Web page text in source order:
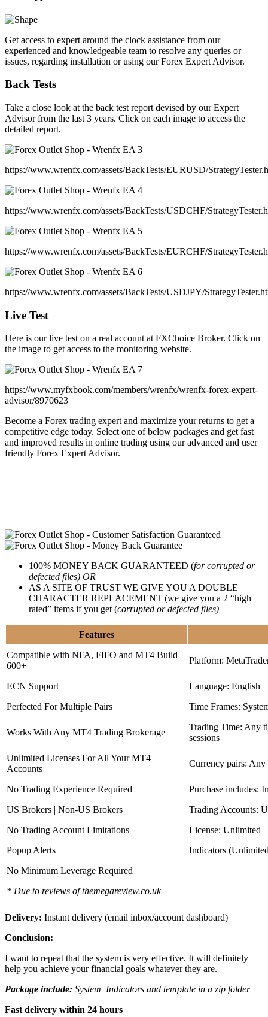
Get access to expert around the clock assistance from our
experienced and knowledgeable team to resolve any queries or
issues, regarding installation or using our Forex Expert Advisor.
Back Tests
Take a close look at the back test report devised by our Expert
Advisor from the last 3 years. Click on each image to access the
detailed report.
https://www.wrenfx.com/assets/BackTests/EURUSD/
https://www.wrenfx.com/assets/BackTests/USDCHF/
https://www.wrenfx.com/assets/BackTests/EURCHF/
https://www.wrenfx.com/assets/BackTests/USDJPY/
Live Test
Here is our live test on a real account at FXChoice Broker. Click on
the image to get access to the monitoring website.
https://www.myfxbook.com/members/wrenfx/wrenfx-forex-expert-
advisor/8970623
Become a Forex trading expert and maximize your returns to get a
competitive edge today. Select one of below packages and get fast
and improved results in online trading using our advanced and user
friendly Forex Expert Advisor.
100% MONEY BACK GUARANTEED (for corrupted or
defected files) OR
AS A SITE OF TRUST WE GIVE YOU A DOUBLE
CHARACTER REPLACEMENT (we give you a 2 “high
rated” items if you get (corrupted or defected files)
Features
Compatible with NFA, FIFO and MT4 Build
600+
Platform:
ECN Support
Language: English
Perfected For Multiple Pairs
Time Frames:
Works With Any MT4 Trading Brokerage
Trading Time: Any
sessions
Unlimited Licenses For All Your MT4
Accounts
Currency pairs: Any
No Trading Experience Required
Purchase includes:
US Brokers | Non-US Brokers
Trading Accounts:
No Trading Account Limitations
License: Unlimited
Popup Alerts
Indicators
No Minimum Leverage Required
* Due to reviews of themegareview.co.uk
Delivery: Instant delivery (email inbox/account dashboard)
Conclusion:
I want to repeat that the system is very effective. It will definitely
help you achieve your financial goals whatever they are.
Package include: System Indicators and template in a zip folder
Fast delivery within 24 hours